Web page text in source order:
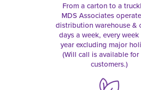
From a carton to a
MDS Associates
distribution warehouse &
days a week, every
year excluding major
(Will call is available for
customers.)